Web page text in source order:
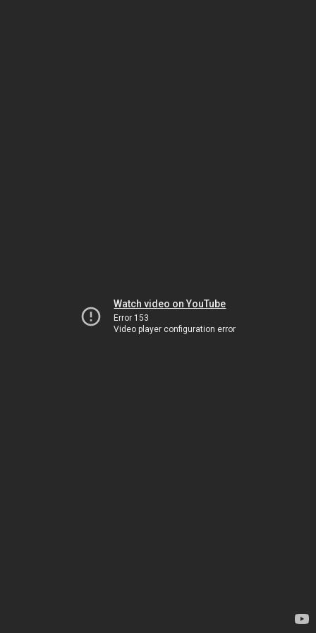
Watch video on YouTube
Error 153
Video player configuration error